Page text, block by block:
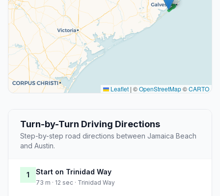
Leaflet | ©OpenStreetMap©CARTO
Turn-by-Turn Driving Directions
Step-by-step road directions between Jamaica Beach
and Austin.
1 Start on Trinidad Way
73 m · 12 sec · Trinidad Way